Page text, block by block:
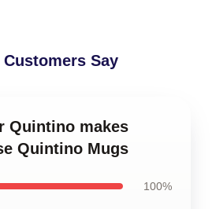
Customers Say
Quintino makes
Quintino Mugs
100%